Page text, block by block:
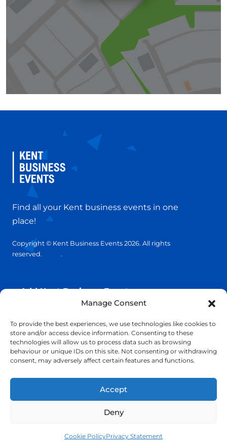
Manage Consent
To provide the best experiences, we use technologies like cookies to
store and/or access device information. Consenting to these
technologies will allow us to process data such as browsing
behaviour or unique IDs on this site. Not consenting or withdrawing
consent, may adversely affect certain features and functions.
Accept
Deny
Cookie PolicyPrivacy Statement
Find all your Kent business events in one
place!
Copyright © Kent Business Events 2026. All rights
reserved.
.
Add Kent Business Event
Insights
info@KentBusinessEvents.co.uk